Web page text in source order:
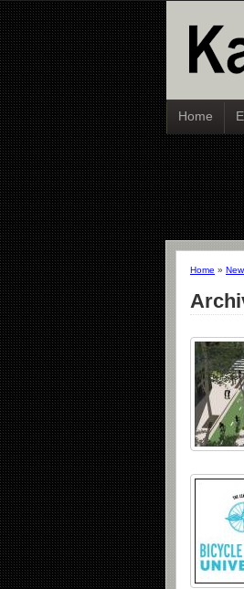
Home
Home »